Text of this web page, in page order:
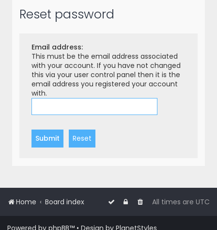
Reset password
Email address:
This must be the email address associated
with your account. If you have not changed
this via your user control panel then it is the
email address you registered your account
with.
Home Board index All times are UTC
Powered by phpBB™ • Design by PlanetStyles